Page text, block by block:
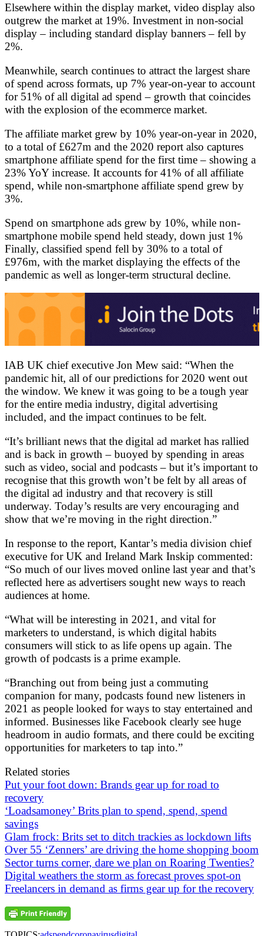
Elsewhere within the display market, video display also
outgrew the market at 19%. Investment in non-social
display – including standard display banners – fell by
2%.
Meanwhile, search continues to attract the largest share
of spend across formats, up 7% year-on-year to account
for 51% of all digital ad spend – growth that coincides
with the explosion of the ecommerce market.
The affiliate market grew by 10% year-on-year in 2020,
to a total of £627m and the 2020 report also captures
smartphone affiliate spend for the first time – showing a
23% YoY increase. It accounts for 41% of all affiliate
spend, while non-smartphone affiliate spend grew by
3%.
Spend on smartphone ads grew by 10%, while non-
smartphone mobile spend held steady, down just 1%
Finally, classified spend fell by 30% to a total of
£976m, with the market displaying the effects of the
pandemic as well as longer-term structural decline.
IAB UK chief executive Jon Mew said: “When the
pandemic hit, all of our predictions for 2020 went out
the window. We knew it was going to be a tough year
for the entire media industry, digital advertising
included, and the impact continues to be felt.
“It’s brilliant news that the digital ad market has rallied
and is back in growth – buoyed by spending in areas
such as video, social and podcasts – but it’s important to
recognise that this growth won’t be felt by all areas of
the digital ad industry and that recovery is still
underway. Today’s results are very encouraging and
show that we’re moving in the right direction.”
In response to the report, Kantar’s media division chief
executive for UK and Ireland Mark Inskip commented:
“So much of our lives moved online last year and that’s
reflected here as advertisers sought new ways to reach
audiences at home.
“What will be interesting in 2021, and vital for
marketers to understand, is which digital habits
consumers will stick to as life opens up again. The
growth of podcasts is a prime example.
“Branching out from being just a commuting
companion for many, podcasts found new listeners in
2021 as people looked for ways to stay entertained and
informed. Businesses like Facebook clearly see huge
headroom in audio formats, and there could be exciting
opportunities for marketers to tap into.”
Related stories
Put your foot down: Brands gear up for road to
recovery
‘Loadsamoney’ Brits plan to spend, spend, spend
savings
Glam frock: Brits set to ditch trackies as lockdown lifts
Over 55 ‘Zenners’ are driving the home shopping boom
Sector turns corner, dare we plan on Roaring Twenties?
Digital weathers the storm as forecast proves spot-on
Freelancers in demand as firms gear up for the recovery